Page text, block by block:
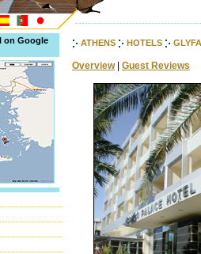
on Google
ATHENS HOTELS
Overview| Guest Reviews